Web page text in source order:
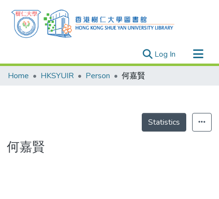
Log In (current)
Research Outputs
Theses
Home HKSYUIR Person 何嘉賢
Statistics
何嘉賢